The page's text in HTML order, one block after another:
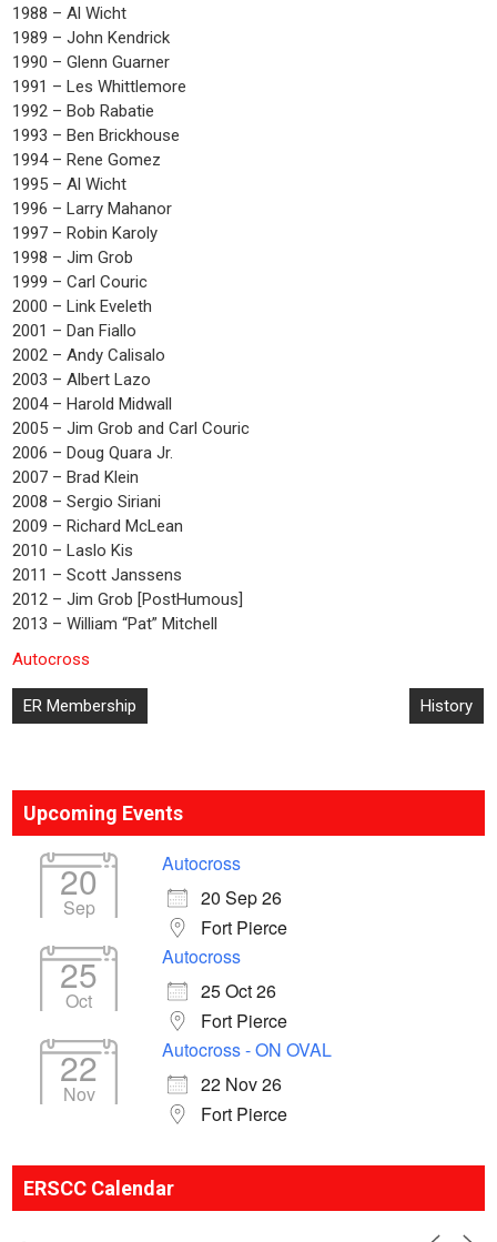
1988 – Al Wicht
1989 – John Kendrick
1990 – Glenn Guarner
1991 – Les Whittlemore
1992 – Bob Rabatie
1993 – Ben Brickhouse
1994 – Rene Gomez
1995 – Al Wicht
1996 – Larry Mahanor
1997 – Robin Karoly
1998 – Jim Grob
1999 – Carl Couric
2000 – Link Eveleth
2001 – Dan Fiallo
2002 – Andy Calisalo
2003 – Albert Lazo
2004 – Harold Midwall
2005 – Jim Grob and Carl Couric
2006 – Doug Quara Jr.
2007 – Brad Klein
2008 – Sergio Siriani
2009 – Richard McLean
2010 – Laslo Kis
2011 – Scott Janssens
2012 – Jim Grob [PostHumous]
2013 – William “Pat” Mitchell
Autocross
Post
navigation
ER Membership History
Upcoming Events
20
Sep
Autocross
20 Sep 26
Fort Pierce
25
Oct
Autocross
25 Oct 26
Fort Pierce
22
Nov
Autocross - ON OVAL
22 Nov 26
Fort Pierce
ERSCC Calendar